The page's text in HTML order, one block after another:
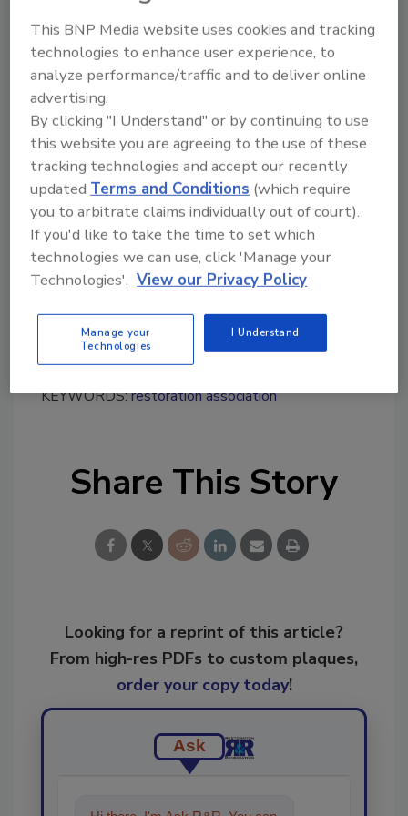
For more information about the IICRC, visit
www.iicrc.org
Looking for quick answers on restoration,
remediation and cleaning topics?
Try Ask R&R, our new smart AI search
tool.
Ask R&R→
KEYWORDS:restoration association
Share This Story
Looking for a reprint of this article?
From high-res PDFs to custom plaques,
order your copy today!
Ask
This BNP Media website uses cookies and tracking
technologies to enhance user experience, to
analyze performance/traffic and to deliver online
advertising.
By clicking "I Understand" or by continuing to use
this website you are agreeing to the use of these
tracking technologies and accept our recently
updatedTerms and Conditions (which require
you to arbitrate claims individually out of court).
If you'd like to take the time to set which
technologies we can use, click 'Manage your
Technologies'. View our Privacy Policy
Manage your
Technologies
I Understand